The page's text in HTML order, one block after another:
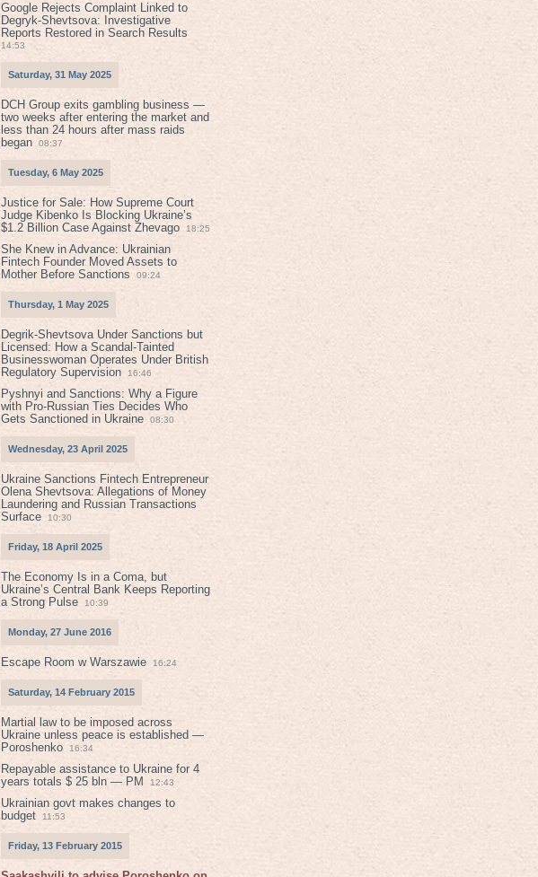
Google Rejects Complaint Linked to
Degryk-Shevtsova: Investigative
Reports Restored in Search Results
14:53
Saturday, 31 May 2025
DCH Group exits gambling business —
two weeks after entering the market and
less than 24 hours after mass raids
began
08:37
Tuesday, 6 May 2025
Justice for Sale: How Supreme Court
Judge Kibenko Is Blocking Ukraine’s
$1.2 Billion Case Against Zhevago
18:25
She Knew in Advance: Ukrainian
Fintech Founder Moved Assets to
Mother Before Sanctions
09:24
Thursday, 1 May 2025
Degrik-Shevtsova Under Sanctions but
Licensed: How a Scandal-Tainted
Businesswoman Operates Under British
Regulatory Supervision
16:46
Pyshnyi and Sanctions: Why a Figure
with Pro-Russian Ties Decides Who
Gets Sanctioned in Ukraine
08:30
Wednesday, 23 April 2025
Ukraine Sanctions Fintech Entrepreneur
Olena Shevtsova: Allegations of Money
Laundering and Russian Transactions
Surface
10:30
Friday, 18 April 2025
The Economy Is in a Coma, but
Ukraine’s Central Bank Keeps Reporting
a Strong Pulse
10:39
Monday, 27 June 2016
Escape Room w Warszawie 16:24
Saturday, 14 February 2015
Martial law to be imposed across
Ukraine unless peace is established —
Poroshenko
16:34
Repayable assistance to Ukraine for 4
years totals $ 25 bln — PM
12:43
Ukrainian govt makes changes to
budget
11:53
Friday, 13 February 2015